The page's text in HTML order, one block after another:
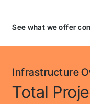
See what we offer
Infrastructure
Total